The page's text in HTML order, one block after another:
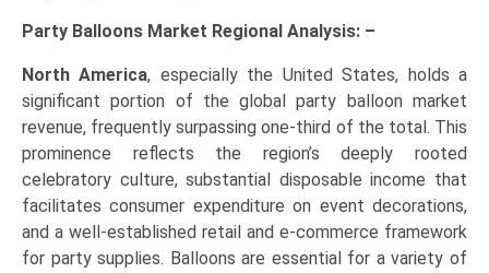
Party Balloons Market Regional Analysis: –
North America, especially the United States, holds a
significant portion of the global party balloon market
revenue, frequently surpassing one-third of the total. This
prominence reflects the region’s deeply rooted
celebratory culture, substantial disposable income that
facilitates consumer expenditure on event decorations,
and a well-established retail and e-commerce framework
for party supplies. Balloons are essential for a variety of